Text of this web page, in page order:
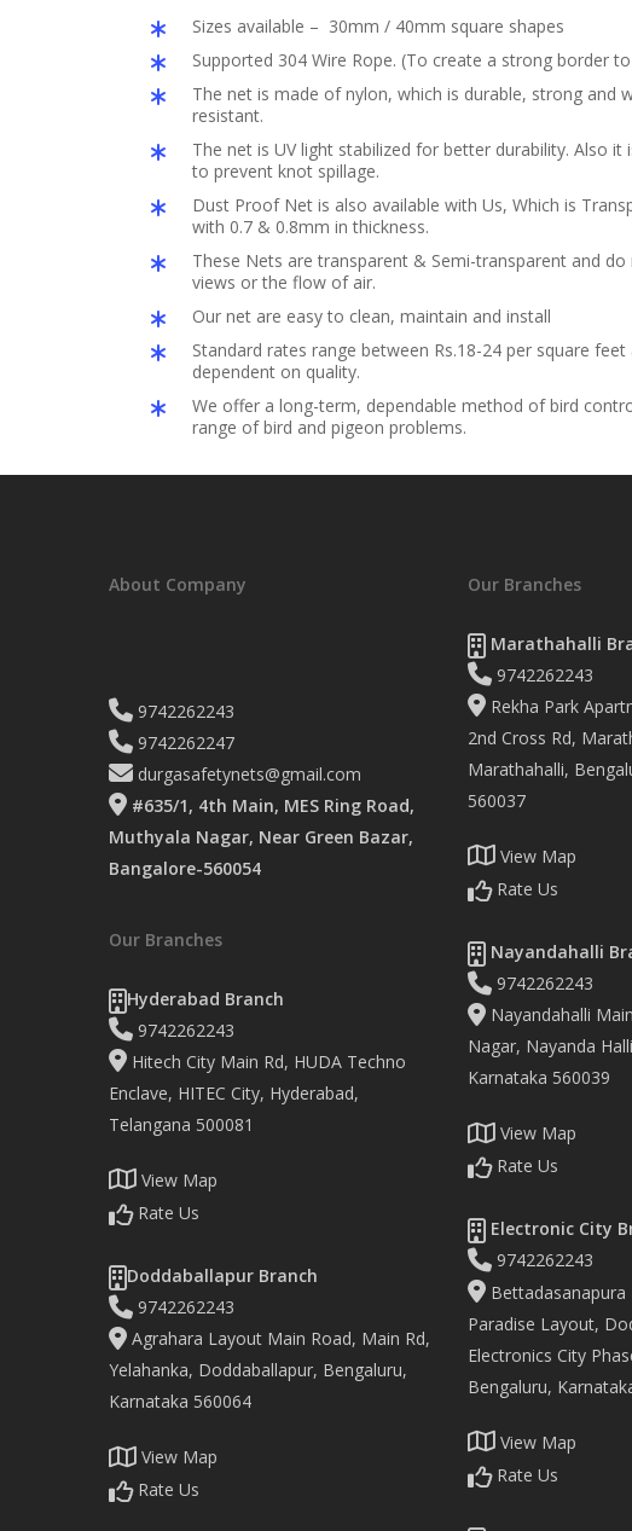
Sizes available – 30mm / 40mm square shapes
Supported 304 Wire Rope. (To create a strong border
The net is made of nylon, which is durable, strong and
resistant.
The net is UV light stabilized for better durability. Also it
to prevent knot spillage.
Dust Proof Net is also available with Us, Which is
with 0.7 & 0.8mm in thickness.
These Nets are transparent & Semi-transparent and
views or the flow of air.
Our net are easy to clean, maintain and install
Standard rates range between Rs.18-24 per square
dependent on quality.
We offer a long-term, dependable method of bird
range of bird and pigeon problems.
About Company
9742262243
9742262247
durgasafetynets@gmail.com
#635/1, 4th Main, MES Ring Road,
Muthyala Nagar, Near Green Bazar,
Bangalore-560054
Our Branches
Hyderabad Branch
9742262243
Hitech City Main Rd, HUDA Techno
Enclave, HITEC City, Hyderabad,
Telangana 500081
View Map
Rate Us
Doddaballapur Branch
9742262243
Agrahara Layout Main Road, Main Rd,
Yelahanka, Doddaballapur, Bengaluru,
Karnataka 560064
View Map
Rate Us
Our Branches
Marathahalli
9742262243
Rekha Park
2nd Cross Rd,
Marathahalli,
560037
View Map
Rate Us
Nayandahalli
9742262243
Nayandahalli
Nagar, Nayanda
Karnataka 560039
View Map
Rate Us
Electronic City
9742262243
Bettadasanapura
Paradise Layout,
Electronics City
Bengaluru,
View Map
Rate Us